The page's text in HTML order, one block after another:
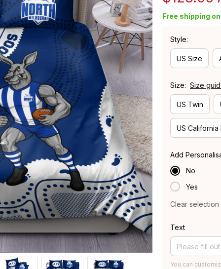
Free shipping
Style:
US Size
Size: Size
US Twin
US California
Add
No
Yes
Clear selection
Text
You can